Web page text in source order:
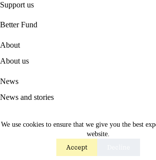
We use cookies to ensure that we give you the best
website.
Accept
Support us
Better Fund
About
About us
News
News and stories